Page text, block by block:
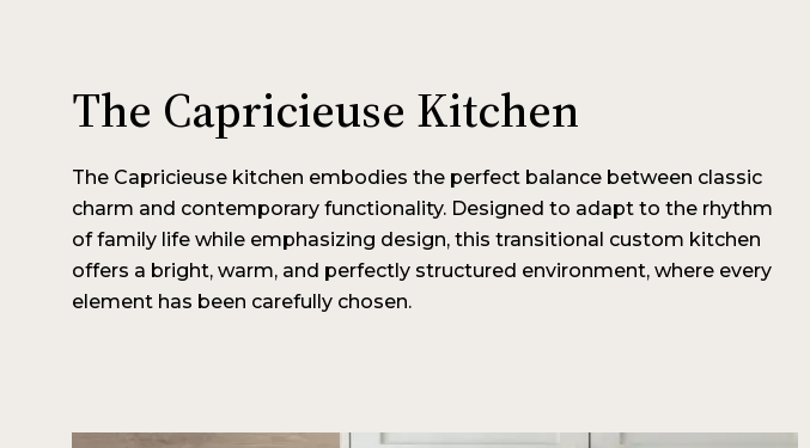
The Capricieuse Kitchen
The Capricieuse kitchen embodies the perfect balance between classic
charm and contemporary functionality. Designed to adapt to the rhythm
of family life while emphasizing design, this transitional custom kitchen
offers a bright, warm, and perfectly structured environment, where every
element has been carefully chosen.